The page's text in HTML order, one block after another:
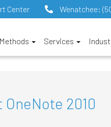
Center Wenatchee:
Services
2010